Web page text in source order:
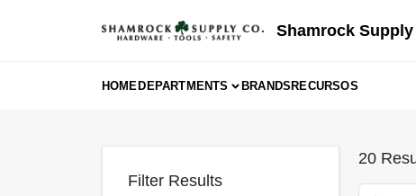
Shamrock
HOMEDEPARTMENTS BRANDSRECURSOS
Filter Results
20